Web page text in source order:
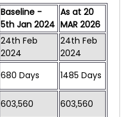
Baseline -
5th Jan 2024
As at 20
MAR 2026
24th Feb
2024
24th Feb
2024
680 Days
1485 Days
603,560
603,560